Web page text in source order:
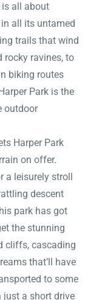
is all about
all its untamed
trails that wind
rocky ravines, to
biking routes
Park is the
outdoor
Harper Park
on offer.
a leisurely stroll
descent
park has got
the stunning
cliffs, cascading
that’ll have
to some
just a short drive